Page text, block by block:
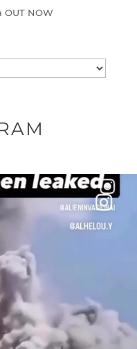
OUT NOW
AS TO
...
3149